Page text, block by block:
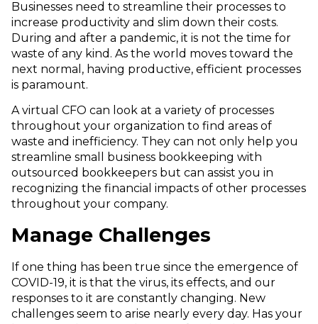
Businesses need to streamline their processes to
increase productivity and slim down their costs.
During and after a pandemic, it is not the time for
waste of any kind. As the world moves toward the
next normal, having productive, efficient processes
is paramount.
A virtual CFO can look at a variety of processes
throughout your organization to find areas of
waste and inefficiency. They can not only help you
streamline small business bookkeeping with
outsourced bookkeepers but can assist you in
recognizing the financial impacts of other processes
throughout your company.
Manage Challenges
If one thing has been true since the emergence of
COVID-19, it is that the virus, its effects, and our
responses to it are constantly changing. New
challenges seem to arise nearly every day. Has your